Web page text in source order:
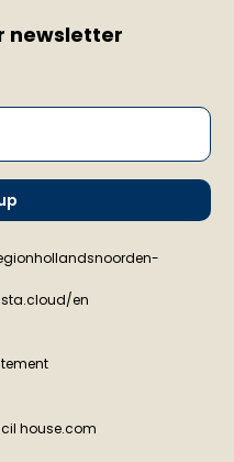
newsletter
en
house.com